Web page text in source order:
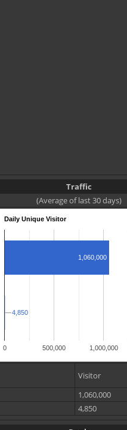
Traffic
(Average of last 30 days)
Daily Unique Visitor
0 500,000 1,000,000
1,060,000
4,850
4,850
Visitor
1,060,000
4,850